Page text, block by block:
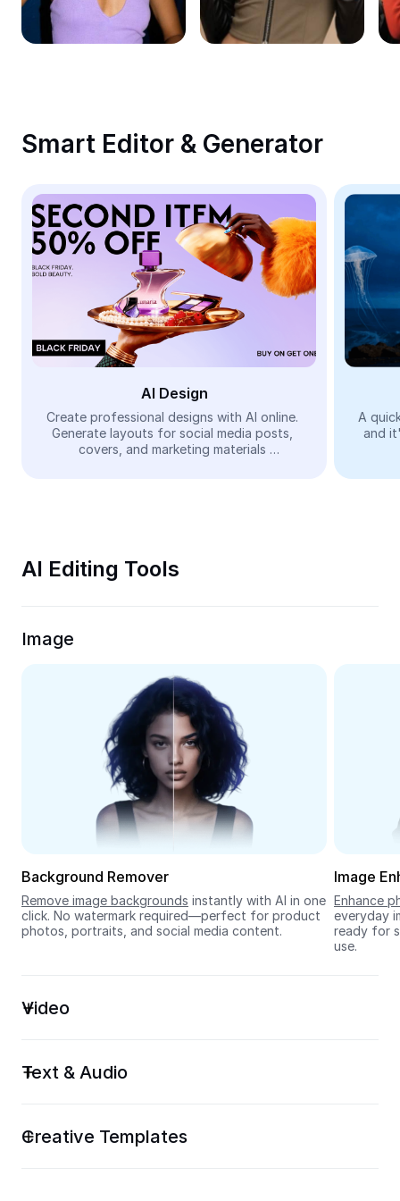
Remove image BG
Image merge
Meme Generator
AI Text Remover
AI People Remover
AI Inpainting
Face Cutout
Video
Remove video BG
Trim Video
Video Converter
Seedream 5.0
Smart Editor & Generator
AI Design
Create professional designs with AI online.
Generate layouts for social media posts,
covers, and marketing materials
A
and
AI Editing Tools
Image
Background Remover
Remove image backgrounds instantly with AI in one
click. No watermark required—perfect for product
photos, portraits, and social media content.
Image
Enhance
everyday
ready for
use.
Video
Text & Audio
Creative Templates